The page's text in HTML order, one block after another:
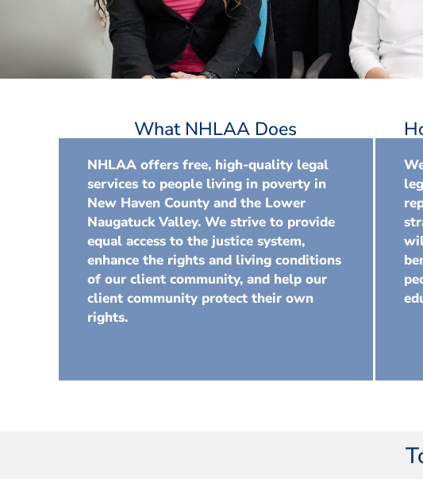
What NHLAA Does
NHLAA offers free, high-quality legal
services to people living in poverty in
New Haven County and the Lower
Naugatuck Valley. We strive to provide
equal access to the justice system,
enhance the rights and living conditions
of our client community, and help our
client community protect their own
rights.